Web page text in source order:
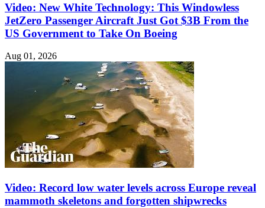
Video: New White Technology: This Windowless
JetZero Passenger Aircraft Just Got $3B From the
US Government to Take On Boeing
Aug 01, 2026
Video: Record low water levels across Europe reveal
mammoth skeletons and forgotten shipwrecks